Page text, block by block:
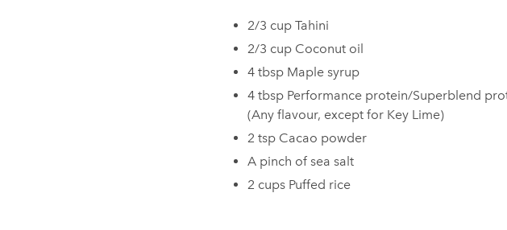
2/3 cup Tahini⁠ ⁠
2/3 cup Coconut oil⁠
4 tbsp Maple syrup⁠
4 tbsp Performance protein/Superblend
(Any flavour, except for Key Lime)
2 tsp Cacao powder⁠
A pinch of sea salt⁠
2 cups Puffed rice